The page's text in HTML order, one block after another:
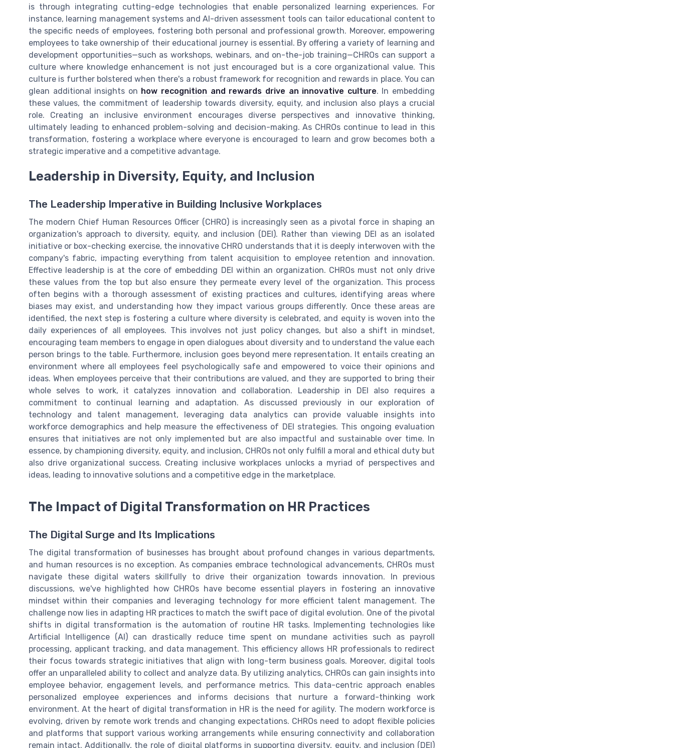
is through integrating cutting-edge technologies that enable personalized learning experiences. For
instance, learning management systems and AI-driven assessment tools can tailor educational content to
the specific needs of employees, fostering both personal and professional growth. Moreover, empowering
employees to take ownership of their educational journey is essential. By offering a variety of learning and
development opportunities—such as workshops, webinars, and on-the-job training—CHROs can support a
culture where knowledge enhancement is not just encouraged but is a core organizational value. This
culture is further bolstered when there's a robust framework for recognition and rewards in place. You can
glean additional insights on how recognition and rewards drive an innovative culture. In embedding
these values, the commitment of leadership towards diversity, equity, and inclusion also plays a crucial
role. Creating an inclusive environment encourages diverse perspectives and innovative thinking,
ultimately leading to enhanced problem-solving and decision-making. As CHROs continue to lead in this
transformation, fostering a workplace where everyone is encouraged to learn and grow becomes both a
strategic imperative and a competitive advantage.
Leadership in Diversity, Equity, and Inclusion
The Leadership Imperative in Building Inclusive Workplaces
The modern Chief Human Resources Officer (CHRO) is increasingly seen as a pivotal force in shaping an
organization's approach to diversity, equity, and inclusion (DEI). Rather than viewing DEI as an isolated
initiative or box-checking exercise, the innovative CHRO understands that it is deeply interwoven with the
company's fabric, impacting everything from talent acquisition to employee retention and innovation.
Effective leadership is at the core of embedding DEI within an organization. CHROs must not only drive
these values from the top but also ensure they permeate every level of the organization. This process
often begins with a thorough assessment of existing practices and cultures, identifying areas where
biases may exist, and understanding how they impact various groups differently. Once these areas are
identified, the next step is fostering a culture where diversity is celebrated, and equity is woven into the
daily experiences of all employees. This involves not just policy changes, but also a shift in mindset,
encouraging team members to engage in open dialogues about diversity and to understand the value each
person brings to the table. Furthermore, inclusion goes beyond mere representation. It entails creating an
environment where all employees feel psychologically safe and empowered to voice their opinions and
ideas. When employees perceive that their contributions are valued, and they are supported to bring their
whole selves to work, it catalyzes innovation and collaboration. Leadership in DEI also requires a
commitment to continual learning and adaptation. As discussed previously in our exploration of
technology and talent management, leveraging data analytics can provide valuable insights into
workforce demographics and help measure the effectiveness of DEI strategies. This ongoing evaluation
ensures that initiatives are not only implemented but are also impactful and sustainable over time. In
essence, by championing diversity, equity, and inclusion, CHROs not only fulfill a moral and ethical duty but
also drive organizational success. Creating inclusive workplaces unlocks a myriad of perspectives and
ideas, leading to innovative solutions and a competitive edge in the marketplace.
The Impact of Digital Transformation on HR Practices
The Digital Surge and Its Implications
The digital transformation of businesses has brought about profound changes in various departments,
and human resources is no exception. As companies embrace technological advancements, CHROs must
navigate these digital waters skillfully to drive their organization towards innovation. In previous
discussions, we've highlighted how CHROs have become essential players in fostering an innovative
mindset within their companies and leveraging technology for more efficient talent management. The
challenge now lies in adapting HR practices to match the swift pace of digital evolution. One of the pivotal
shifts in digital transformation is the automation of routine HR tasks. Implementing technologies like
Artificial Intelligence (AI) can drastically reduce time spent on mundane activities such as payroll
processing, applicant tracking, and data management. This efficiency allows HR professionals to redirect
their focus towards strategic initiatives that align with long-term business goals. Moreover, digital tools
offer an unparalleled ability to collect and analyze data. By utilizing analytics, CHROs can gain insights into
employee behavior, engagement levels, and performance metrics. This data-centric approach enables
personalized employee experiences and informs decisions that nurture a forward-thinking work
environment. At the heart of digital transformation in HR is the need for agility. The modern workforce is
evolving, driven by remote work trends and changing expectations. CHROs need to adopt flexible policies
and platforms that support various working arrangements while ensuring connectivity and collaboration
remain intact. Additionally, the role of digital platforms in supporting diversity, equity, and inclusion (DEI)